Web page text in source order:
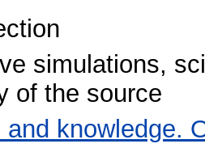
simulations,
of the source
and knowledge.